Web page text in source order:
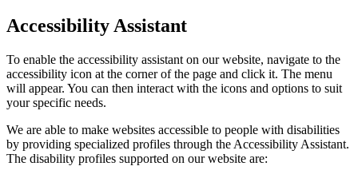
Accessibility Assistant
To enable the accessibility assistant on our website, navigate to the
accessibility icon at the corner of the page and click it. The menu
will appear. You can then interact with the icons and options to suit
your specific needs.
We are able to make websites accessible to people with disabilities
by providing specialized profiles through the Accessibility Assistant.
The disability profiles supported on our website are: